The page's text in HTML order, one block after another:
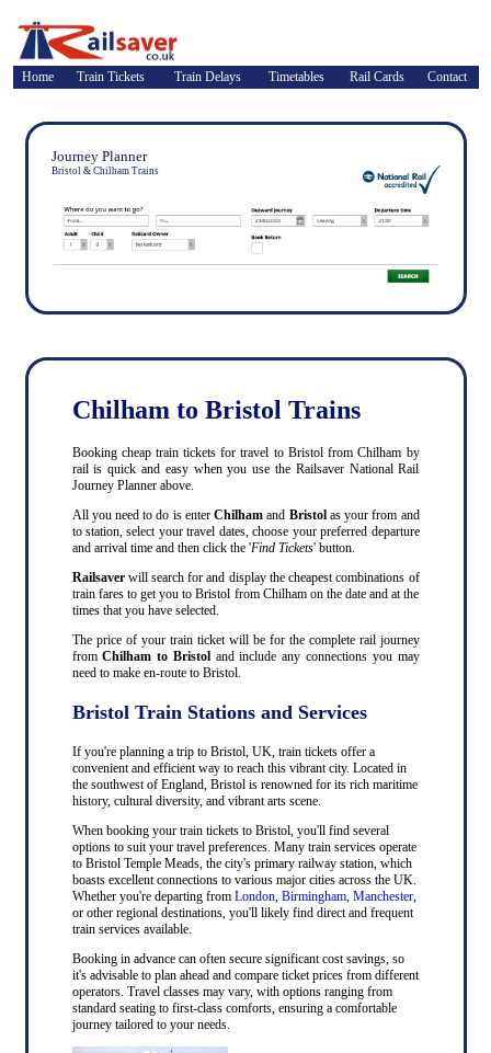
Home Train Tickets Train Delays Timetables Rail Cards Contact
Journey Planner
Bristol & Chilham Trains
Chilham to Bristol Trains
Booking cheap train tickets for travel to Bristol from Chilham by
rail is quick and easy when you use the Railsaver National Rail
Journey Planner above.
All you need to do is enterChilham and Bristolas your from and
to station, select your travel dates, choose your preferred departure
and arrival time and then click the 'Find Tickets' button.
Railsaverwill search for and display the cheapest combinations of
train fares to get you to Bristol from Chilham on the date and at the
times that you have selected.
The price of your train ticket will be for the complete rail journey
fromChilham to Bristoland include any connections you may
need to make en-route to Bristol.
Bristol Train Stations and Services
If you're planning a trip to Bristol, UK, train tickets offer a
convenient and efficient way to reach this vibrant city. Located in
the southwest of England, Bristol is renowned for its rich maritime
history, cultural diversity, and vibrant arts scene.
When booking your train tickets to Bristol, you'll find several
options to suit your travel preferences. Many train services operate
to Bristol Temple Meads, the city's primary railway station, which
boasts excellent connections to various major cities across the UK.
Whether you're departing from London, Birmingham, Manchester,
or other regional destinations, you'll likely find direct and frequent
train services available.
Booking in advance can often secure significant cost savings, so
it's advisable to plan ahead and compare ticket prices from different
operators. Travel classes may vary, with options ranging from
standard seating to first-class comforts, ensuring a comfortable
journey tailored to your needs.